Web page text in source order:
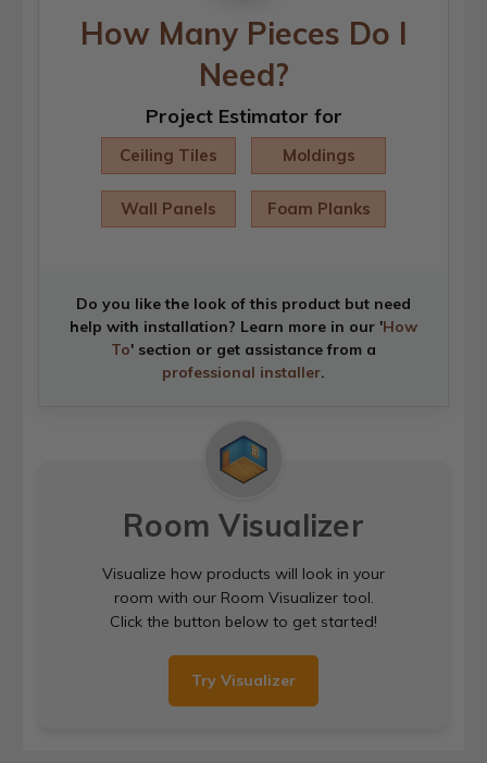
How Many Pieces Do I
Need?
Project Estimator for
Ceiling Tiles Moldings
Wall Panels Foam Planks
Do you like the look of this product but need
help with installation? Learn more in our 'How
To' section or get assistance from a
professional installer.
Room Visualizer
Visualize how products will look in your
room with our Room Visualizer tool.
Click the button below to get started!
Try Visualizer